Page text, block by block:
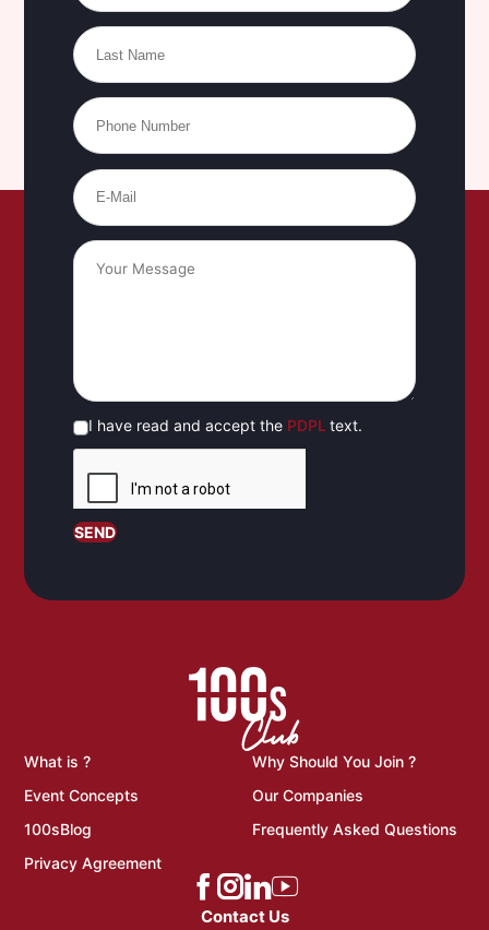
I have read and accept the PDPLtext.
SEND
What is ?
Why Should You Join ?
Event Concepts
Our Companies
100sBlog
Frequently Asked Questions
Privacy Agreement
Contact Us